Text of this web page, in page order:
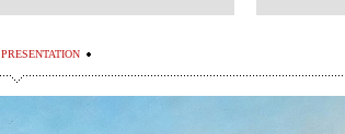
Search your order
PRESENTATION